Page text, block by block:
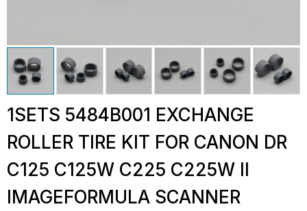
1SETS 5484B001 EXCHANGE
ROLLER TIRE KIT FOR CANON DR
C125 C125W C225 C225W II
IMAGEFORMULA SCANNER